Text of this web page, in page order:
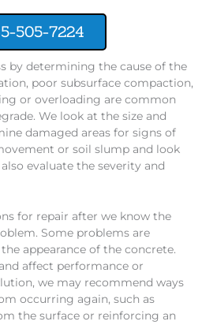
505-7224
by determining the cause of the
poor subsurface compaction,
or overloading are common
We look at the size and
damaged areas for signs of
or soil slump and look
evaluate the severity and
for repair after we know the
Some problems are
appearance of the concrete.
affect performance or
we may recommend ways
occurring again, such as
the surface or reinforcing an